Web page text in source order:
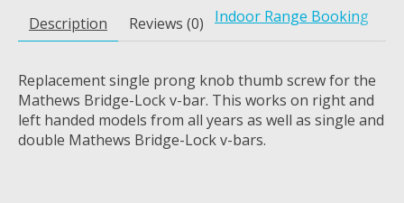
Description Reviews (0) Indoor Range Booking
Replacement single prong knob thumb screw for the
Mathews Bridge-Lock v-bar. This works on right and
left handed models from all years as well as single and
double Mathews Bridge-Lock v-bars.